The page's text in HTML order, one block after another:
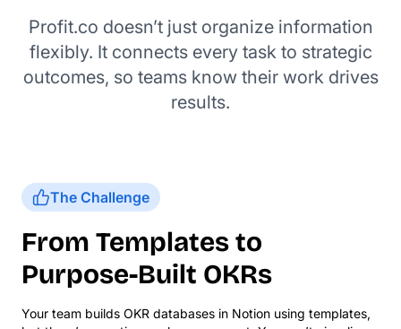
Profit.co doesn’t just organize information
flexibly. It connects every task to strategic
outcomes, so teams know their work drives
results.
The Challenge
From Templates to
Purpose-Built OKRs
Your team builds OKR databases in Notion using templates,